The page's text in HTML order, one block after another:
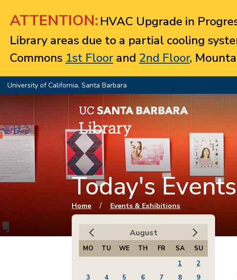
ATTENTION: HVAC Upgrade in
Library areas due to a partial cooling
Commons 1st Floorand 2nd Floor,
University of California, Santa Barbara
Today's
You are here
Home / Events & Exhibitions
August
MO TU WE TH FR SA
SU
1
2
3
4 5 6 7 8
9